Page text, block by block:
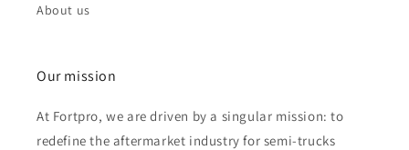
About us
Our mission
At Fortpro, we are driven by a singular mission: to
redefine the aftermarket industry for semi-trucks